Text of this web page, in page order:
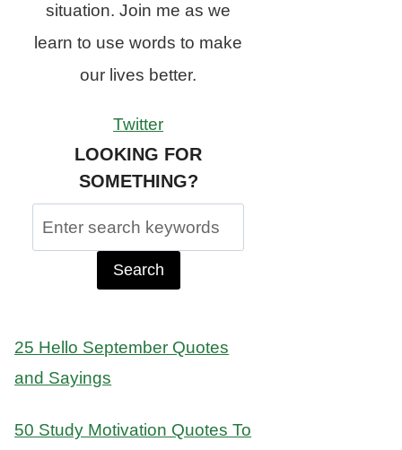
situation. Join me as we
learn to use words to make
our lives better.
Twitter
LOOKING FOR
SOMETHING?
Search
for:
25 Hello September Quotes
and Sayings
50 Study Motivation Quotes To